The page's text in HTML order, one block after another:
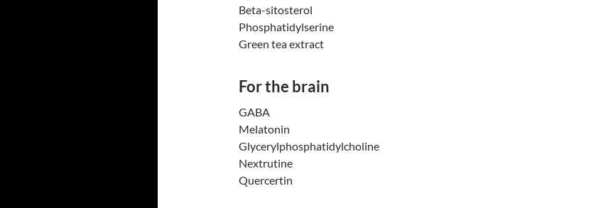
Beta-sitosterol
Phosphatidylserine
Green tea extract
For the brain
GABA
Melatonin
Glycerylphosphatidylcholine
Nextrutine
Quercertin